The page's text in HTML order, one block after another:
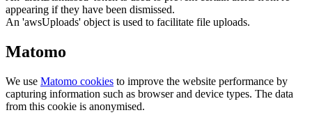
appearing if they have been dismissed.
An 'awsUploads' object is used to facilitate file uploads.
Matomo
We use Matomo cookies to improve the website performance by
capturing information such as browser and device types. The data
from this cookie is anonymised.